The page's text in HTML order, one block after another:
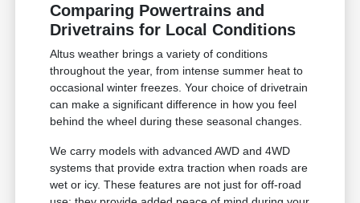
Comparing Powertrains and
Drivetrains for Local Conditions
Altus weather brings a variety of conditions
throughout the year, from intense summer heat to
occasional winter freezes. Your choice of drivetrain
can make a significant difference in how you feel
behind the wheel during these seasonal changes.
We carry models with advanced AWD and 4WD
systems that provide extra traction when roads are
wet or icy. These features are not just for off-road